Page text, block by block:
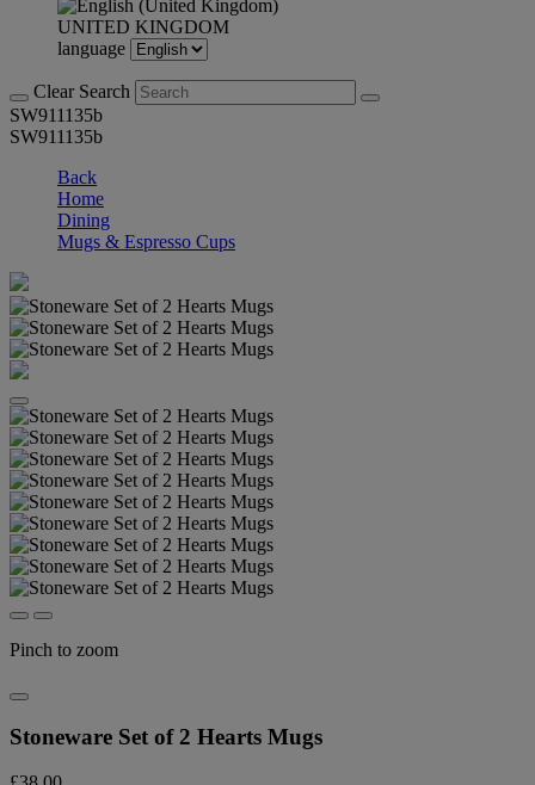
UNITED KINGDOM
language
Clear Search
SW911135b
SW911135b
Back
Home
Dining
Mugs & Espresso Cups
Pinch to zoom
Stoneware Set of 2 Hearts Mugs